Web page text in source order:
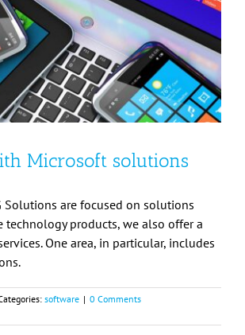
Microsoft solutions
Solutions are focused on solutions
technology products, we also offer a
One area, in particular, includes
software | 0 Comments